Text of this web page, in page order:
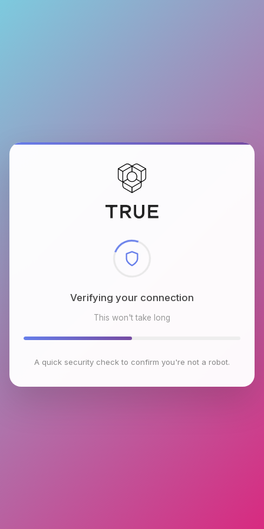
Checking browser environment
This won't take long
A quick security check to confirm you're not a robot.